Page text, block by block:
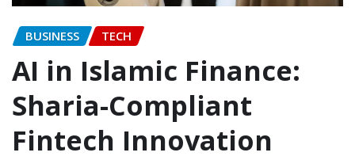
BUSINESS TECH
AI in Islamic Finance:
Sharia-Compliant
Fintech Innovation